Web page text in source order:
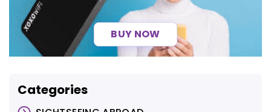
BUY NOW
Categories